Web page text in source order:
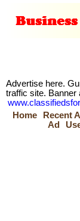
Advertise here.
traffic site. Banner
Home
Recent
Ad